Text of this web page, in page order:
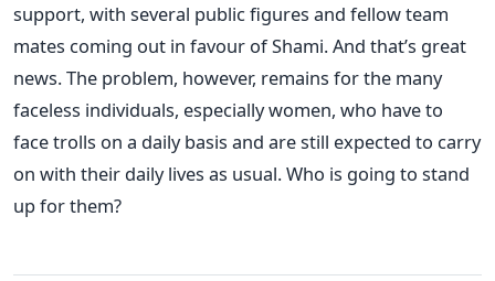
support, with several public figures and fellow team
mates coming out in favour of Shami. And that’s great
news. The problem, however, remains for the many
faceless individuals, especially women, who have to
face trolls on a daily basis and are still expected to carry
on with their daily lives as usual. Who is going to stand
up for them?